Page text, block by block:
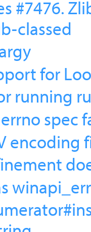
#7476.
classed
for
running
spec
encoding